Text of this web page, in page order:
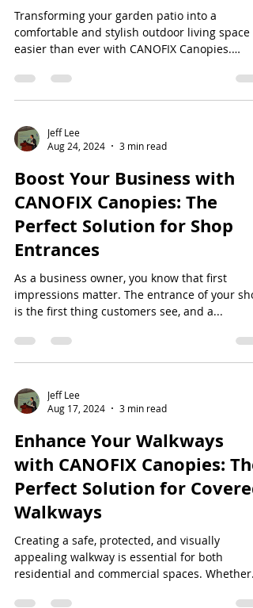
Transforming your garden patio into a
comfortable and stylish outdoor living space
easier than ever with CANOFIX Canopies.
Jeff Lee
Aug 24, 2024
3 min read
Boost Your Business with
CANOFIX Canopies: The
Perfect Solution for Shop
Entrances
As a business owner, you know that first
impressions matter. The entrance of your
is the first thing customers see, and a...
Jeff Lee
Aug 17, 2024
3 min read
Enhance Your Walkways
with CANOFIX Canopies: The
Perfect Solution for Covered
Walkways
Creating a safe, protected, and visually
appealing walkway is essential for both
residential and commercial spaces. Whether